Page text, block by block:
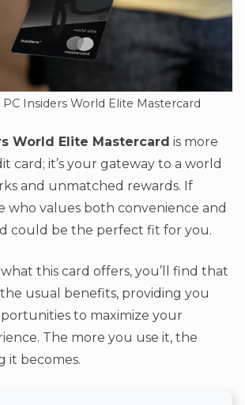
PC Insiders World Elite Mastercard
World Elite Mastercard is more
card; it’s your gateway to a world
and unmatched rewards. If
who values both convenience and
could be the perfect fit for you.
this card offers, you’ll find that
usual benefits, providing you
to maximize your
The more you use it, the
it becomes.